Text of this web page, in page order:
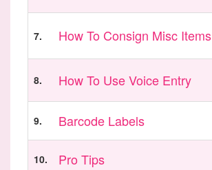
7. How To Consign Misc Items
8. How To Use Voice Entry
9. Barcode Labels
10. Pro Tips